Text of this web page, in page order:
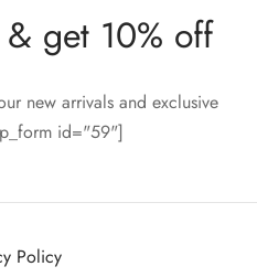
get 10% off
new arrivals and exclusive
id="59"]
Policy